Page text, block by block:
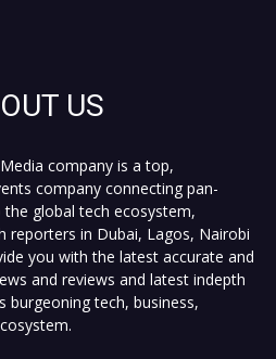
US
company is a top,
company connecting pan-
global tech ecosystem,
reporters in Dubai, Lagos, Nairobi
you with the latest accurate and
and reviews and latest indepth
burgeoning tech, business,